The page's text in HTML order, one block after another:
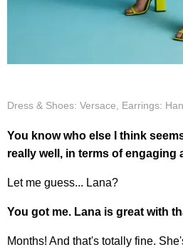
Dress & Shoes: Versace, Earrings:
You know who else I think
really well, in terms of engaging
Let me guess... Lana?
You got me. Lana is great with
Months! And that's totally fine.